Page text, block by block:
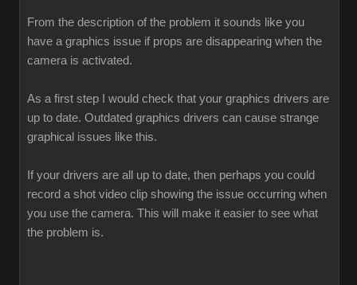
From the description of the problem it sounds like you
have a graphics issue if props are disappearing when the
camera is activated.
As a first step I would check that your graphics drivers are
up to date. Outdated graphics drivers can cause strange
graphical issues like this.
If your drivers are all up to date, then perhaps you could
record a shot video clip showing the issue occurring when
you use the camera. This will make it easier to see what
the problem is.